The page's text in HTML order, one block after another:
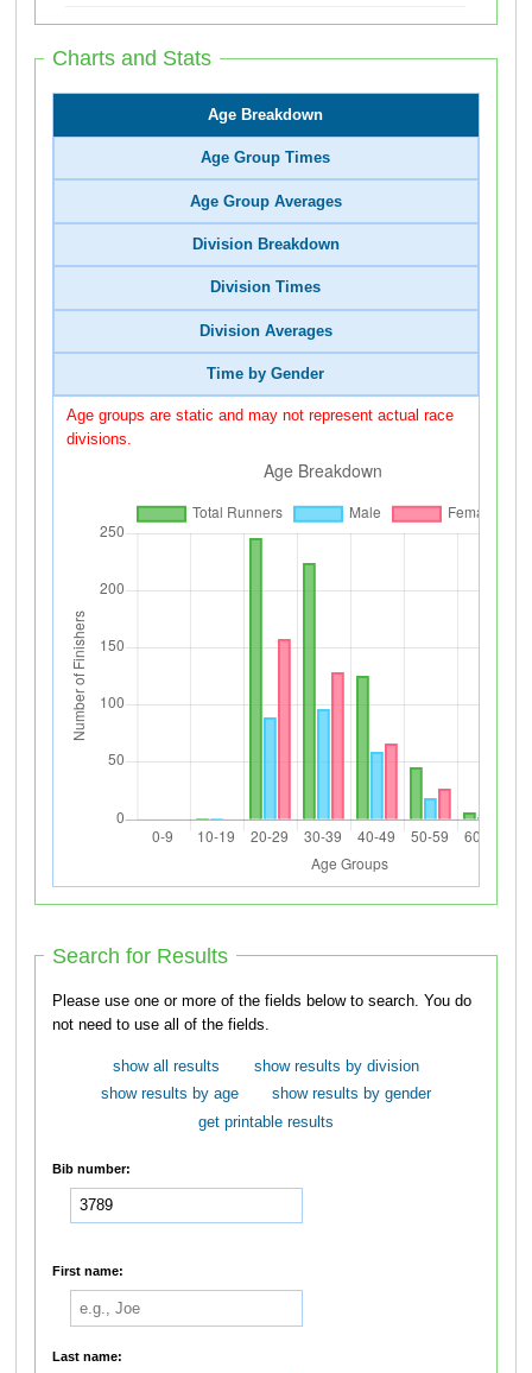
Charts and Stats
Age Breakdown
Age Group Times
Age Group Averages
Division Breakdown
Division Times
Division Averages
Time by Gender
Age groups are static and may not represent actual race
divisions.
Search for Results
Please use one or more of the fields below to search. You do
not need to use all of the fields.
show all results
show results by division
show results by age
show results by gender
get printable results
Bib number:
First name:
Last name: